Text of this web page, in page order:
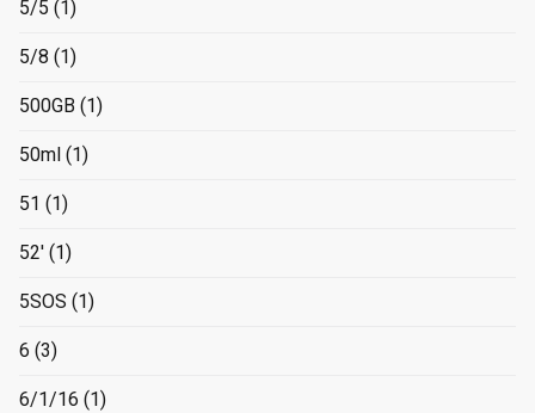
5/5 (1)
5/8 (1)
500GB (1)
50ml (1)
51 (1)
52' (1)
5SOS (1)
6 (3)
6/1/16 (1)